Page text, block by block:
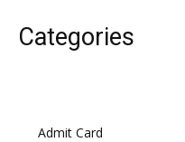
Categories
Admit Card